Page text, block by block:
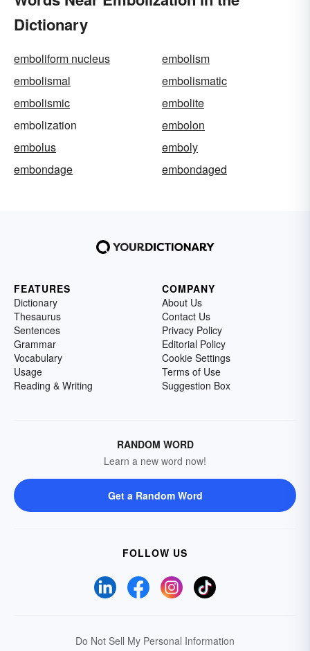
Dictionary
emboliform nucleus
embolism
embolismal
embolismatic
embolismic
embolite
embolization
embolon
embolus
emboly
embondage
embondaged
FEATURES
Dictionary
Thesaurus
Sentences
Grammar
Vocabulary
Usage
Reading & Writing
COMPANY
About Us
Contact Us
Privacy Policy
Editorial Policy
Cookie Settings
Terms of Use
Suggestion Box
RANDOM WORD
Learn a new word now!
Get a Random Word
FOLLOW US
Do Not Sell My Personal Information